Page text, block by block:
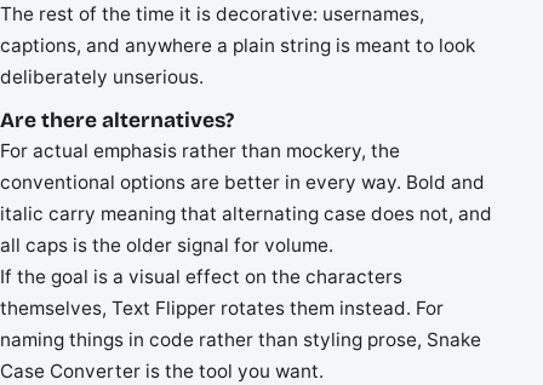
The rest of the time it is decorative: usernames,
captions, and anywhere a plain string is meant to look
deliberately unserious.
Are there alternatives?
For actual emphasis rather than mockery, the
conventional options are better in every way. Bold and
italic carry meaning that alternating case does not, and
all caps is the older signal for volume.
If the goal is a visual effect on the characters
themselves, Text Flipper rotates them instead. For
naming things in code rather than styling prose, Snake
Case Converter is the tool you want.